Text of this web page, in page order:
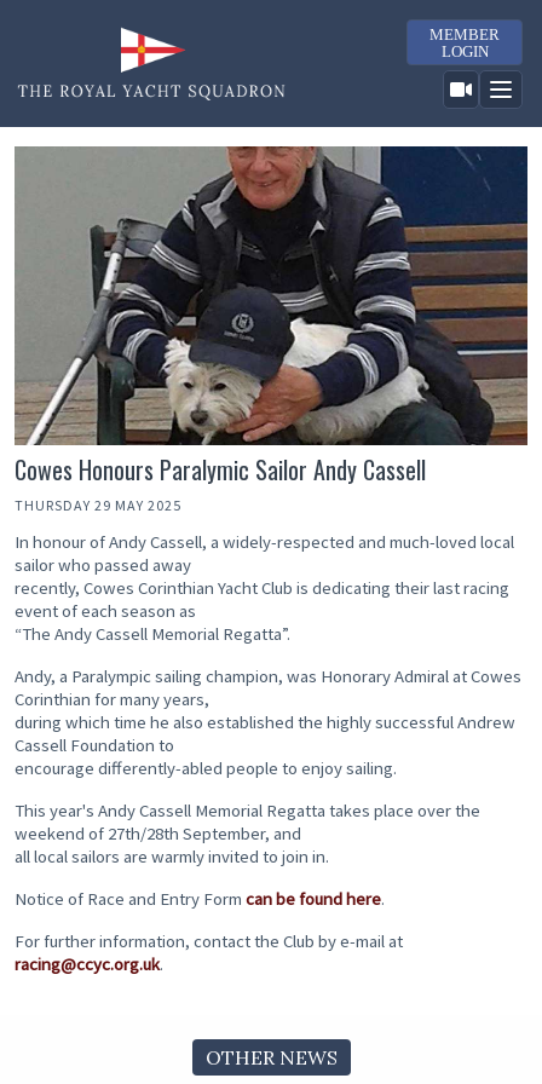
MEMBER
LOGIN
Cowes Honours Paralymic Sailor Andy Cassell
THURSDAY 29 MAY 2025
In honour of Andy Cassell, a widely-respected and much-loved local
sailor who passed away
recently, Cowes Corinthian Yacht Club is dedicating their last racing
event of each season as
“The Andy Cassell Memorial Regatta”.
Andy, a Paralympic sailing champion, was Honorary Admiral at Cowes
Corinthian for many years,
during which time he also established the highly successful Andrew
Cassell Foundation to
encourage differently-abled people to enjoy sailing.
This year's Andy Cassell Memorial Regatta takes place over the
weekend of 27th/28th September, and
all local sailors are warmly invited to join in.
Notice of Race and Entry Form can be found here.
For further information, contact the Club by e-mail at
racing@ccyc.org.uk.
OTHER NEWS